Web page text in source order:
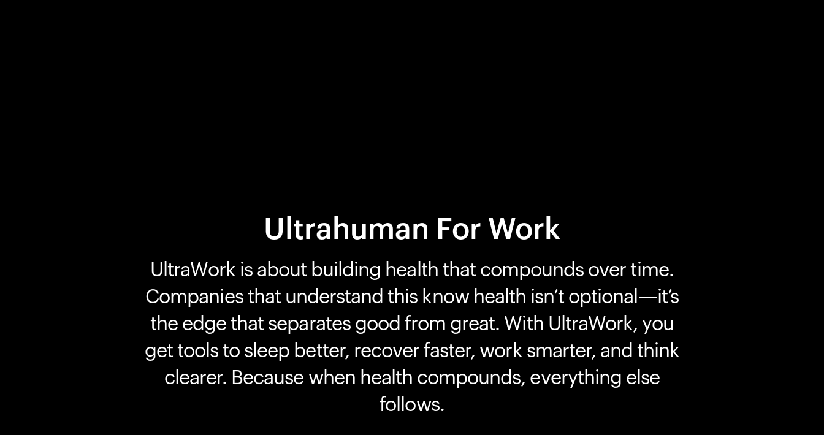
Ultrahuman For Work
UltraWork is about building health that compounds over time.
Companies that understand this know health isn’t optional—it’s
the edge that separates good from great. With UltraWork, you
get tools to sleep better, recover faster, work smarter, and think
clearer. Because when health compounds, everything else
follows.